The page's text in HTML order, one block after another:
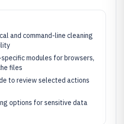
and command-line cleaning
modules for browsers,
files
to review selected actions
options for sensitive data